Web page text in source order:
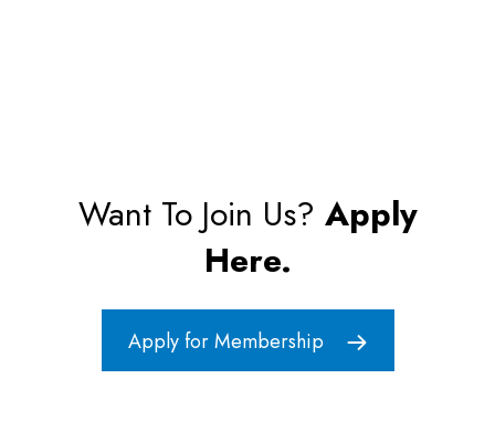
Want To Join Us? Apply
Here.
Apply for Membership